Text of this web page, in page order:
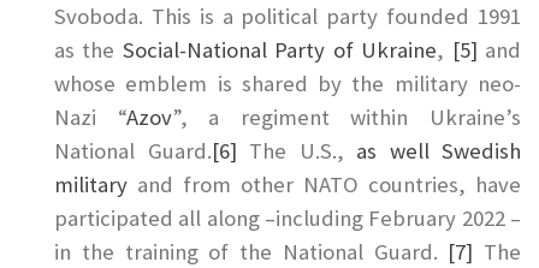
Svoboda. This is a political party founded 1991
as the Social-National Party of Ukraine, [5] and
whose emblem is shared by the military neo-
Nazi “Azov”, a regiment within Ukraine’s
National Guard.[6] The U.S., as well Swedish
military and from other NATO countries, have
participated all along –including February 2022 –
in the training of the National Guard. [7] The